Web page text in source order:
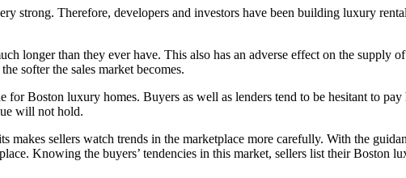
strong. Therefore, developers and investors have been building luxury
longer than they ever have. This also has an adverse effect on the supply
softer the sales market becomes.
Boston luxury homes. Buyers as well as lenders tend to be hesitant to
will not hold.
sellers watch trends in the marketplace more carefully. With the
Knowing the buyers’ tendencies in this market, sellers list their Boston